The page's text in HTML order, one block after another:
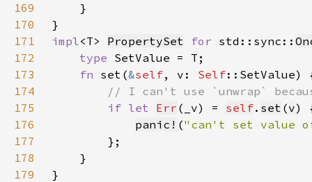
169
170
171
impl<T> PropertySet for std::sync::
172
type
173
fn set(&self, v: Self
174
175
if let Err (_v) = self. set (v
176
panic! ("can't set value
177
178
179